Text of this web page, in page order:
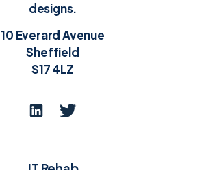
designs.
10 Everard Avenue
Sheffield
S17 4LZ